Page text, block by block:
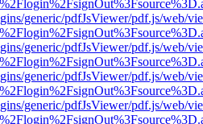
generic/pdfJsViewer/pdf.js/web/
generic/pdfJsViewer/pdf.js/web/
generic/pdfJsViewer/pdf.js/web/
generic/pdfJsViewer/pdf.js/web/